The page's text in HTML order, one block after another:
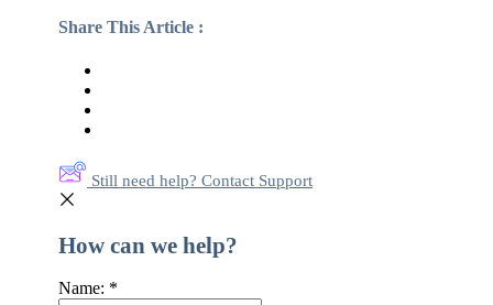
Share This Article :
Still need help? Contact Support
How can we help?
Name: *